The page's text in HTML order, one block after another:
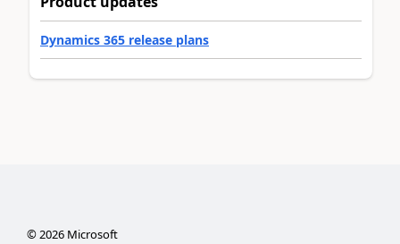
Dynamics 365 release plans
©2026Microsoft